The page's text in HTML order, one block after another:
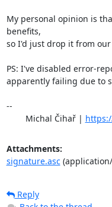
My personal opinion is
benefits,
so I'd just drop it from
PS: I've disabled error-
apparently failing due to
--
	Michal Čihař |
Attachments:
signature.asc
Reply